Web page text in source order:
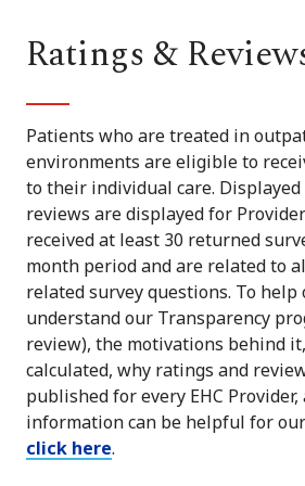
Ratings &
Patients who are treated in
environments are eligible to
to their individual care.
reviews are displayed for
received at least 30 returned
month period and are related to
related survey questions. To
understand our Transparency
review), the motivations behind
calculated, why ratings and
published for every EHC
information can be helpful for
click here.